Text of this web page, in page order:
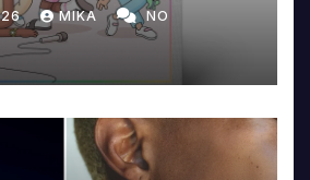
MIKA NO